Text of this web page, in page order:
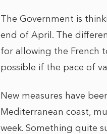
The Government is
end of April. The
for allowing the French
possible if the pace of
New measures have
Mediterranean coast,
week. Something quite